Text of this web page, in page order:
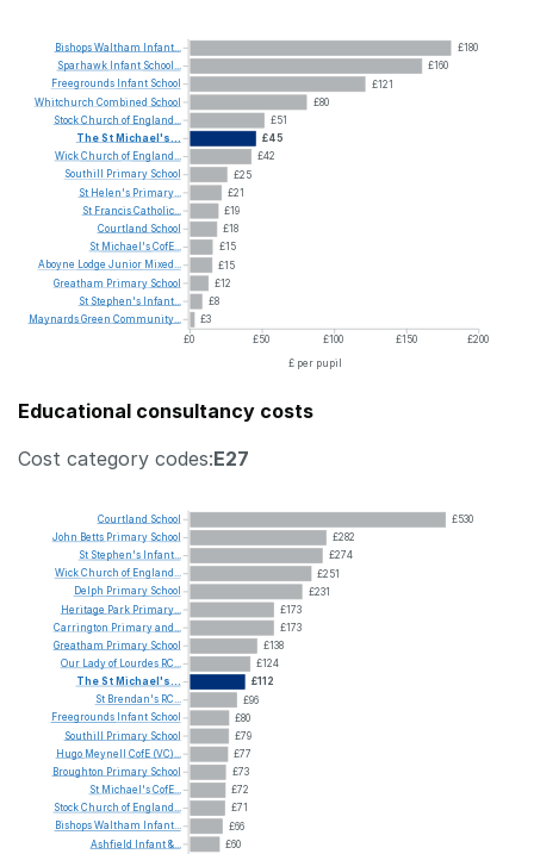
£180
£160
£121
£80
£51
£45
£42
£25
£21
£19
£18
£15
£15
£12
£8
£3
£0
£50 £100 £150
£200
£ per pupil
BishopsWaltham
Infant...
Sparhawk Infant School...
Freegrounds Infant School
Whitchurch Combined School
StockChurch of England...
TheSt Michael's...
WickChurch of England...
Southill
Primary School
St Helen's Primary...
St FrancisCatholic...
Courtland School
St Michael'sCofE...
Aboyne Lodge Junior Mixed...
Greatham Primary School
St Stephen's Infant...
MaynardsGreen Community...
Educational consultancy costs
Cost category codes:E27
£530
£282
£274
£251
£231
£173
£173
£138
£124
£112
£96
£80
£79
£77
£73
£72
£71
£66
£60
Courtland School
John Betts Primary School
St Stephen's Infant...
WickChurch of England...
Delph Primary School
Heritage Park Primary...
Carrington Primaryand...
Greatham Primary School
Our
Ladyof Lourdes RC...
TheSt Michael's...
St Brendan's RC...
Freegrounds Infant School
Southill
Primary School
Hugo Meynell CofE (VC)...
Broughton Primary School
St Michael'sCofE...
StockChurch of England...
BishopsWaltham
Infant...
Ashfield Infant&...